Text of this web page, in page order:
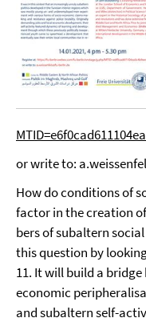
or write to:
How do conditions of
factor in the creation
bers of subaltern
this question by
11. It will build a bridge
economic
and subaltern self-